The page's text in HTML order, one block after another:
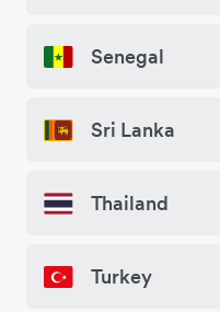
Senegal
Sri Lanka
Thailand
Turkey